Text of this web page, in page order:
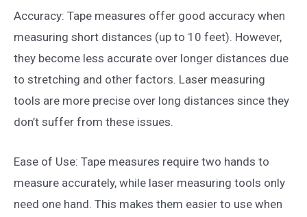
Accuracy: Tape measures offer good accuracy when
measuring short distances (up to 10 feet). However,
they become less accurate over longer distances due
to stretching and other factors. Laser measuring
tools are more precise over long distances since they
don’t suffer from these issues.
Ease of Use: Tape measures require two hands to
measure accurately, while laser measuring tools only
need one hand. This makes them easier to use when